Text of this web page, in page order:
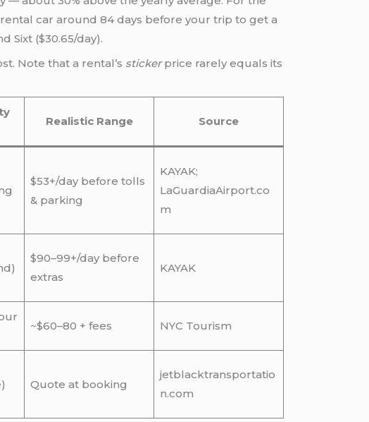
car around 84 days before your trip to get a
Sixt ($30.65/day).
Note that a rental’s stickerprice rarely equals its
Realistic Range Source
$53+/day before tolls
& parking
KAYAK;
LaGuardiaAirport.co
m
$90–99+/day before
extras
KAYAK
~$60–80 + fees NYC Tourism
Quote at booking
jetblacktransportatio
n.com